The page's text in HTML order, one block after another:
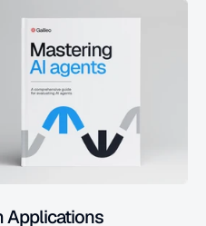
Applications